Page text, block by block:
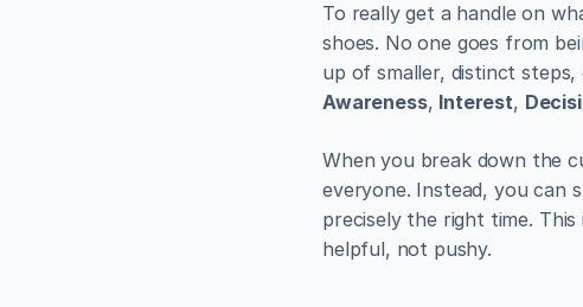
To really get a handle on
shoes. No one goes from
up of smaller, distinct
Awareness, Interest,
When you break down the
everyone. Instead, you can
precisely the right time.
helpful, not pushy.